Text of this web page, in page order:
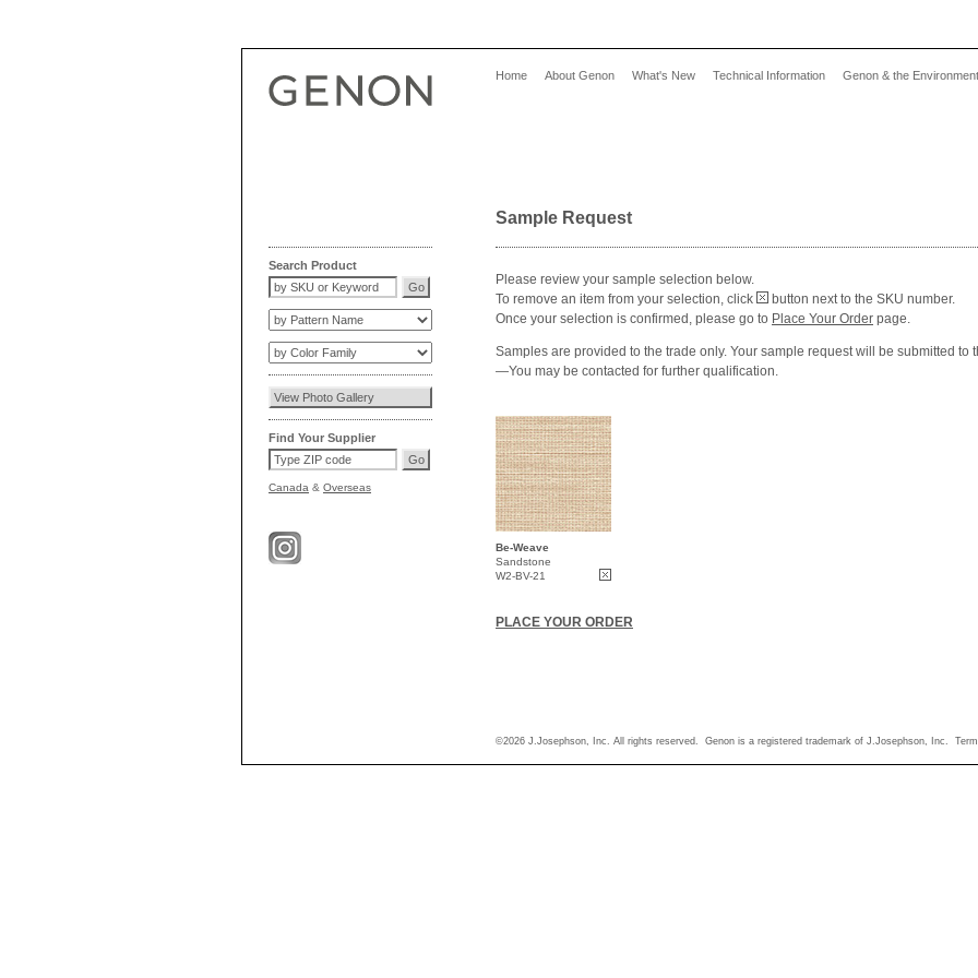
Home About Genon What's New Technical Information Genon & the Environment
Search Product
Find Your Supplier
Canada & Overseas
Sample Request
Please review your sample selection below.
To remove an item from your selection, click
button next to the SKU number.
Once your selection is confirmed, please go to Place Your Order page.
Samples are provided to the trade only. Your sample request will be submitted to
—You may be contacted for further qualification.
Be-Weave
Sandstone
W2-BV-21
PLACE YOUR ORDER
©2026 J.Josephson, Inc. All rights reserved. Genon is a registered trademark of J.Josephson, Inc.